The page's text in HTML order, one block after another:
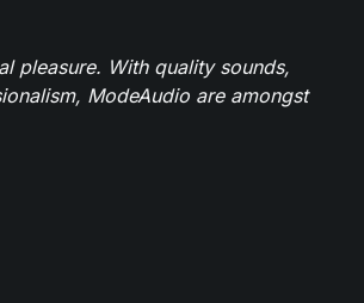
pleasure. With quality sounds,
ModeAudio are amongst